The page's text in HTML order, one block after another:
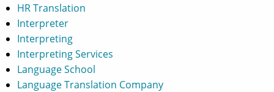
HR Translation
Interpreter
Interpreting
Interpreting Services
Language School
Language Translation Company